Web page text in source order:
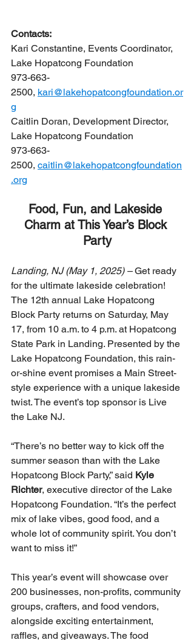
Contacts:
Kari Constantine, Events Coordinator,
Lake Hopatcong Foundation
973-663-
2500, kari@lakehopatcongfoundation.or
g
Caitlin Doran, Development Director,
Lake Hopatcong Foundation
973-663-
2500, caitlin@lakehopatcongfoundation
.org
Food, Fun, and Lakeside
Charm at This Year’s Block
Party
Landing, NJ (May 1, 2025) – Get ready
for the ultimate lakeside celebration!
The 12th annual Lake Hopatcong
Block Party returns on Saturday, May
17, from 10 a.m. to 4 p.m. at Hopatcong
State Park in Landing. Presented by the
Lake Hopatcong Foundation, this rain-
or-shine event promises a Main Street-
style experience with a unique lakeside
twist. The event’s top sponsor is Live
the Lake NJ.
“There’s no better way to kick off the
summer season than with the Lake
Hopatcong Block Party,” said Kyle
Richter, executive director of the Lake
Hopatcong Foundation. “It’s the perfect
mix of lake vibes, good food, and a
whole lot of community spirit. You don’t
want to miss it!”
This year’s event will showcase over
200 businesses, non-profits, community
groups, crafters, and food vendors,
alongside exciting entertainment,
raffles, and giveaways. The food